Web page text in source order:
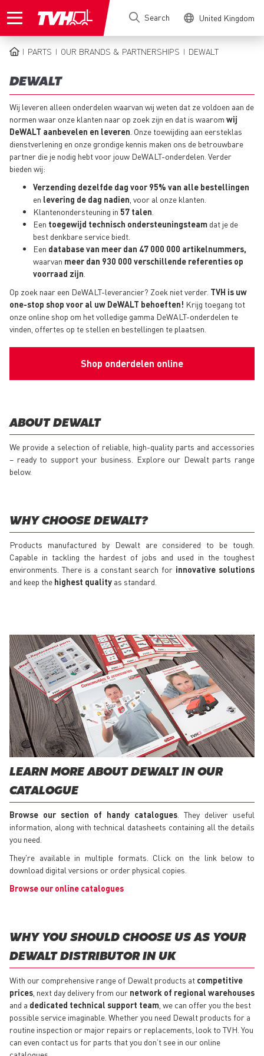
to
Search United Kingdom
PARTS OUR BRANDS & PARTNERSHIPS DEWALT
DEWALT
Wij leveren alleen onderdelen waarvan wij weten dat ze voldoen aan de
normen waar onze klanten naar op zoek zijn en dat is waarom wij
DeWALT aanbevelen en leveren . Onze toewijding aan eersteklas
dienstverlening en onze grondige kennis maken ons de betrouwbare
partner die je nodig hebt voor jouw DeWALT-onderdelen. Verder
bieden wij:
Verzending dezelfde dag voor 95% van alle bestellingen
en levering de dag nadien , voor al onze klanten.
Klantenondersteuning in 57 talen
Een toegewijd technisch ondersteuningsteam dat je de
best denkbare service biedt.
Een database van meer dan 47 000 000 artikelnummers,
waarvan meer dan 930 000 verschillende referenties op
voorraad zijn
Op zoek naar een DeWALT-leverancier? Zoek niet verder. TVH is uw
one-stop shop voor al uw DeWALT behoeften! Krijg toegang tot
onze online shop om het volledige gamma DeWALT-onderdelen te
vinden, offertes op te stellen en bestellingen te plaatsen.
Shop onderdelen online
ABOUT DEWALT
We provide a selection of reliable, high-quality parts and accessories
– ready to support your business. Explore our Dewalt parts range
below.
WHY CHOOSE DEWALT?
Products manufactured by Dewalt are considered to be tough.
Capable in tackling the hardest of jobs and used in the toughest
environments. There is a constant search for innovative solutions
and keep the highest quality as standard.
LEARN MORE ABOUT DEWALT IN OUR
CATALOGUE
Browse our section of handy catalogues . They deliver useful
information, along with technical datasheets containing all the details
you need.
They're available in multiple formats. Click on the link below to
download digital versions or order physical copies.
Browse our online catalogues
WHY YOU SHOULD CHOOSE US AS YOUR
DEWALT DISTRIBUTOR IN UK
With our comprehensive range of Dewalt products at competitive
prices , next day delivery from our network of regional warehouses
and a dedicated technical support team , we can offer you the best
possible service imaginable. Whether you need Dewalt products for a
routine inspection or major repairs or replacements, look to TVH. You
can even contact us for parts that you don’t see in our online